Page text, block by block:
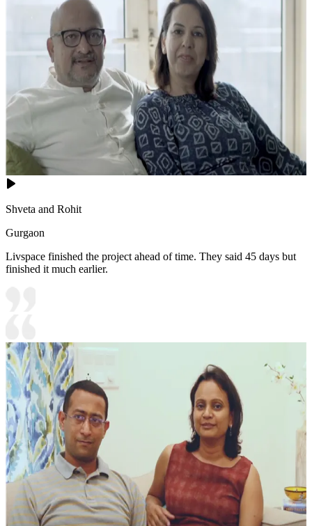
Shveta and Rohit
Gurgaon
Livspace finished the project ahead of time. They said 45 days but
finished it much earlier.